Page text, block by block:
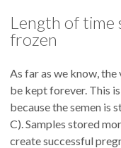
Length of time
frozen
As far as we know,
be kept forever. This
because the semen is
C). Samples stored
create successful